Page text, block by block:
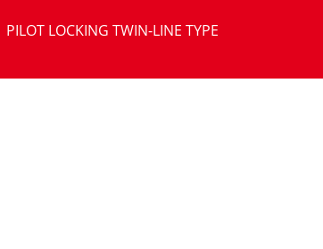
PILOT LOCKING TWIN-LINE TYPE